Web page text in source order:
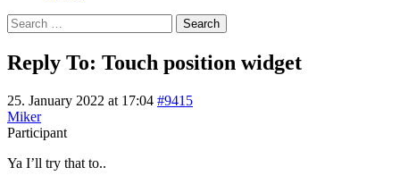
Search
for:
Reply To: Touch position widget
25. January 2022 at 17:04 #9415
Miker
Participant
Ya I’ll try that to..